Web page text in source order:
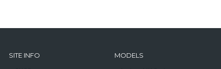
SITE INFO MODELS